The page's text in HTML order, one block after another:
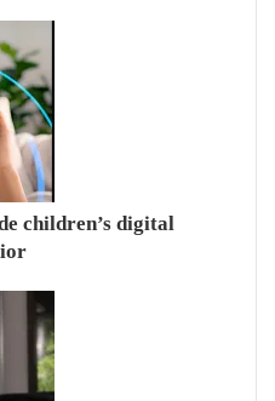
children’s digital